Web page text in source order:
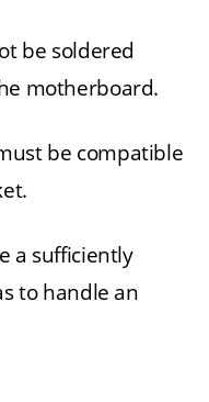
be soldered
motherboard.
be compatible
a sufficiently
to handle an